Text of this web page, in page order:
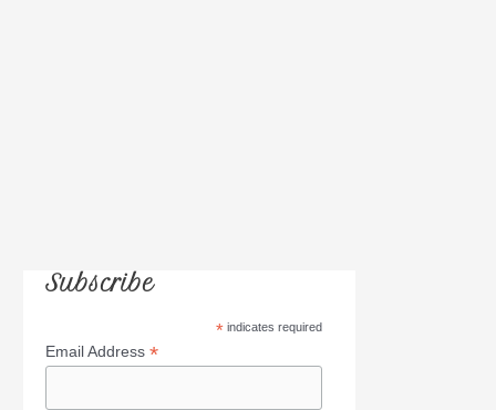
Subscribe
*indicates required
Email Address*